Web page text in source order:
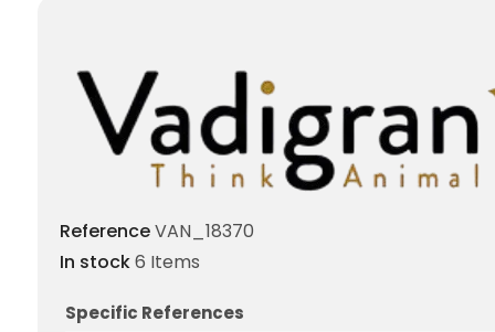
ReferenceVAN_18370
In stock6 Items
Specific References